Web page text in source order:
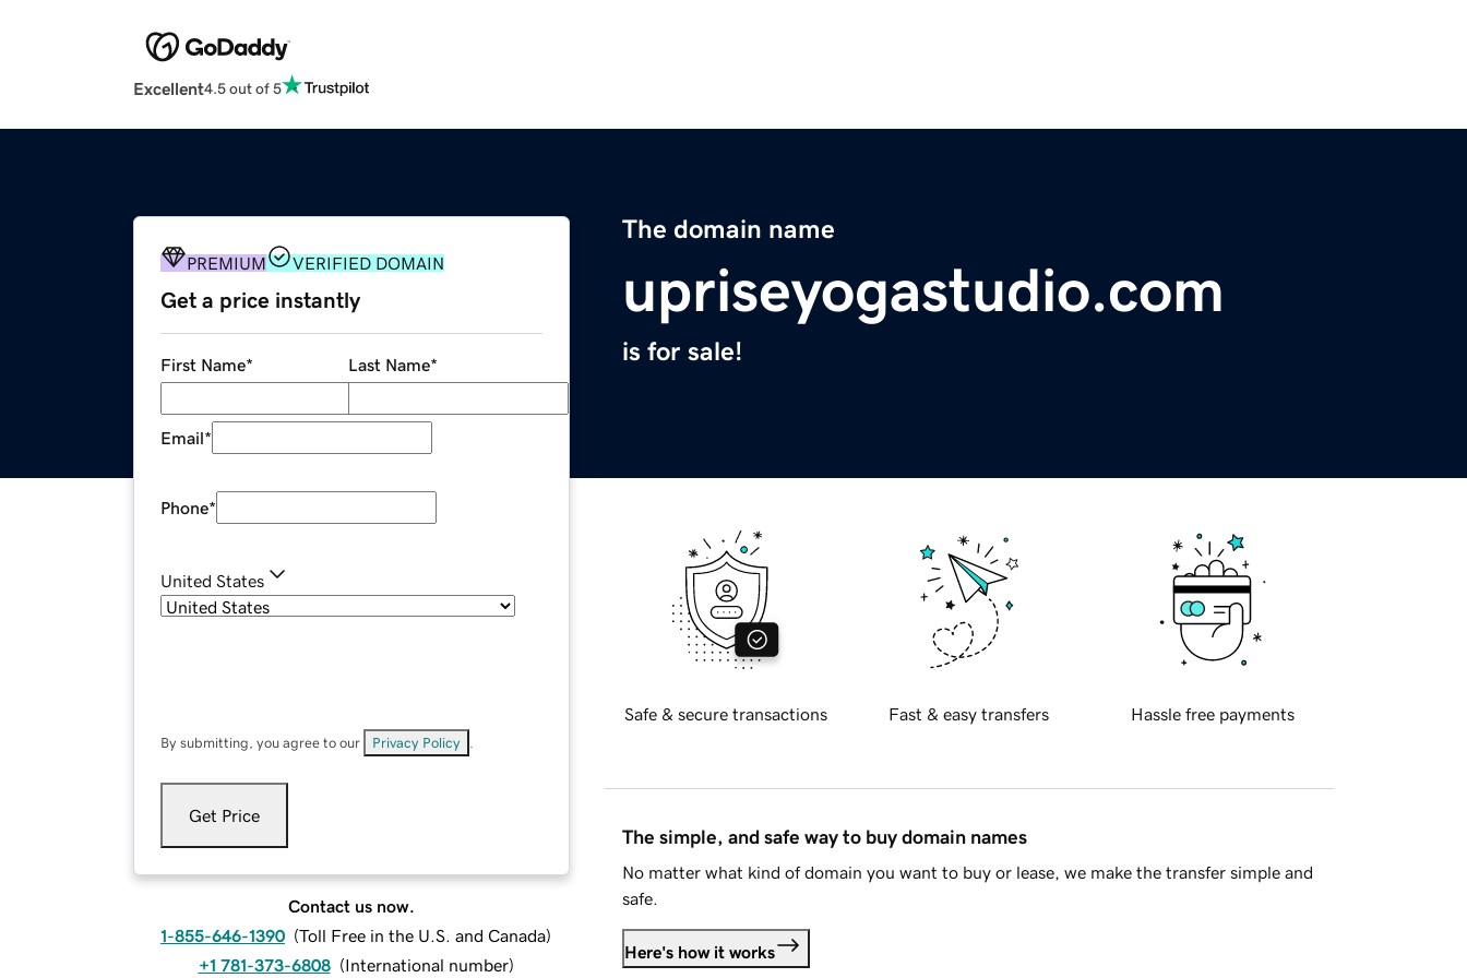
Excellent4.5 out of 5
The domain name
upriseyogastudio.com
is for sale!
PREMIUM VERIFIED DOMAIN
Get a price instantly
First Name* Last Name*
Email*
Phone*
United States
By submitting, you agree to our Privacy Policy
Get Price
Contact us now.
1-855-646-1390 (Toll Free in the U.S. and Canada)
+1 781-373-6808 (International number)
Safe & secure transactions Fast & easy transfers Hassle free payments
The simple, and safe way to buy domain names
No matter what kind of domain you want to buy or lease, we make the transfer simple and
safe.
Here's how it works